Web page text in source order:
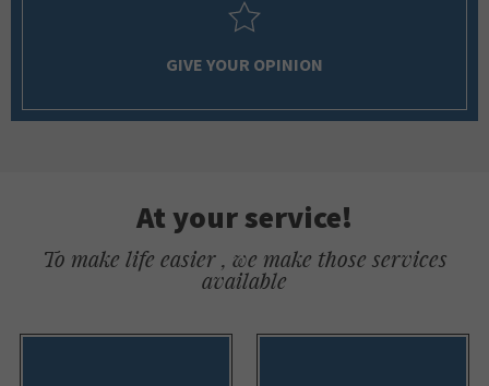
GIVE YOUR OPINION
At your service!
To make life easier , we make those services
available